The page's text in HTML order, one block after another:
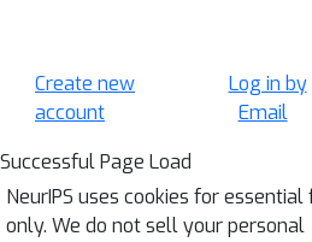
Create new
account
Log in by
Email
Successful Page Load
NeurIPS uses cookies for essential
only. We do not sell your personal